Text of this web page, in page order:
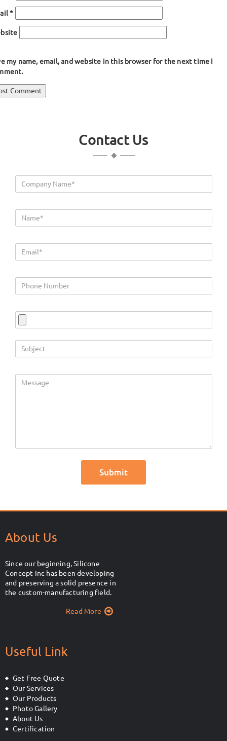
*
my name, email, and website in this browser for the next time I
Contact Us
About Us
Since our beginning, Silicone
Concept Inc has been developing
and preserving a solid presence in
the custom-manufacturing field.
Read More
Useful Link
Get Free Quote
Our Services
Our Products
Photo Gallery
About Us
Certification